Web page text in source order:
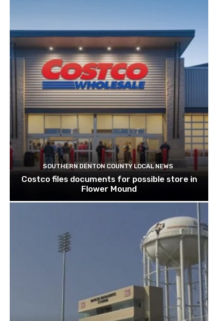
SOUTHERN DENTON COUNTY LOCAL NEWS
Costco files documents for possible store in
Flower Mound